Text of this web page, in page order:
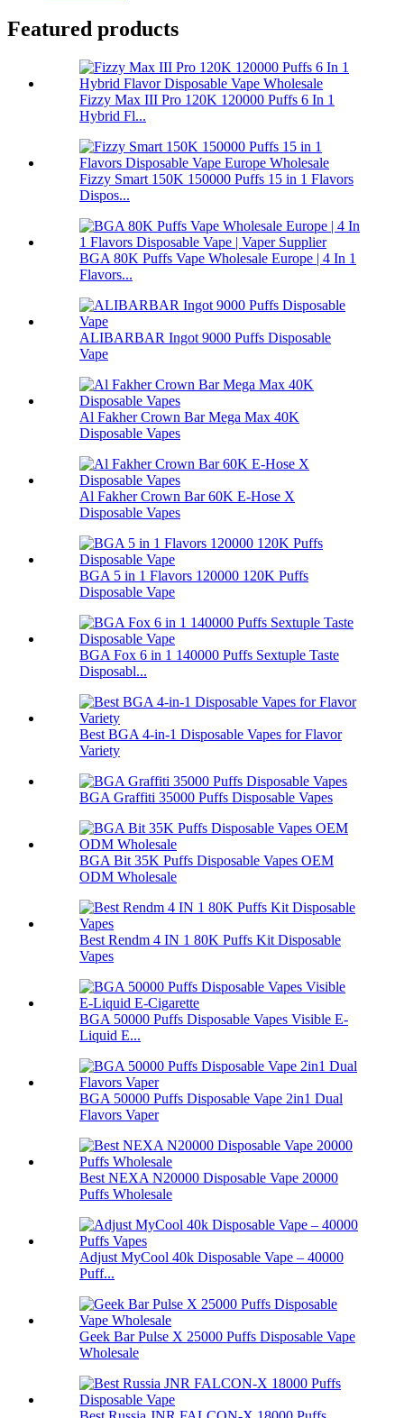
Featured products
Fizzy Max III Pro 120K 120000 Puffs 6 In 1
Hybrid Fl...
Fizzy Smart 150K 150000 Puffs 15 in 1 Flavors
Dispos...
BGA 80K Puffs Vape Wholesale Europe | 4 In 1
Flavors...
ALIBARBAR Ingot 9000 Puffs Disposable
Vape
Al Fakher Crown Bar Mega Max 40K
Disposable Vapes
Al Fakher Crown Bar 60K E-Hose X
Disposable Vapes
BGA 5 in 1 Flavors 120000 120K Puffs
Disposable Vape
BGA Fox 6 in 1 140000 Puffs Sextuple Taste
Disposabl...
Best BGA 4-in-1 Disposable Vapes for Flavor
Variety
BGA Graffiti 35000 Puffs Disposable Vapes
BGA Bit 35K Puffs Disposable Vapes OEM
ODM Wholesale
Best Rendm 4 IN 1 80K Puffs Kit Disposable
Vapes
BGA 50000 Puffs Disposable Vapes Visible E-
Liquid E...
BGA 50000 Puffs Disposable Vape 2in1 Dual
Flavors Vaper
Best NEXA N20000 Disposable Vape 20000
Puffs Wholesale
Adjust MyCool 40k Disposable Vape – 40000
Puff...
Geek Bar Pulse X 25000 Puffs Disposable Vape
Wholesale